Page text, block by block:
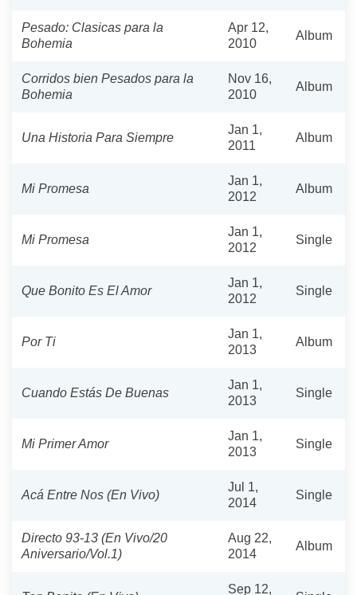
Pesado: Clasicas para la
Bohemia
Apr 12,
2010
Album
Corridos bien Pesados para la
Bohemia
Nov 16,
2010
Album
Una Historia Para Siempre
Jan 1,
2011
Album
Mi Promesa
Jan 1,
2012
Album
Mi Promesa
Jan 1,
2012
Single
Que Bonito Es El Amor
Jan 1,
2012
Single
Por Ti
Jan 1,
2013
Album
Cuando Estás De Buenas
Jan 1,
2013
Single
Mi Primer Amor
Jan 1,
2013
Single
Acá Entre Nos (En Vivo)
Jul 1,
2014
Single
Directo 93-13 (En Vivo/20
Aniversario/Vol.1)
Aug 22,
2014
Album
Sep 12,